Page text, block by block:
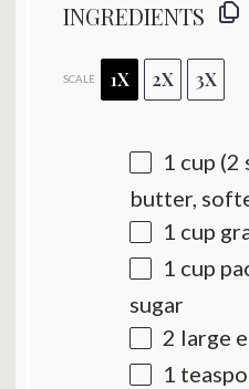
INGREDIENTS
SCALE 1X 2X 3X
1 cup (2
butter,
1 cup
1 cup
sugar
2 large
1